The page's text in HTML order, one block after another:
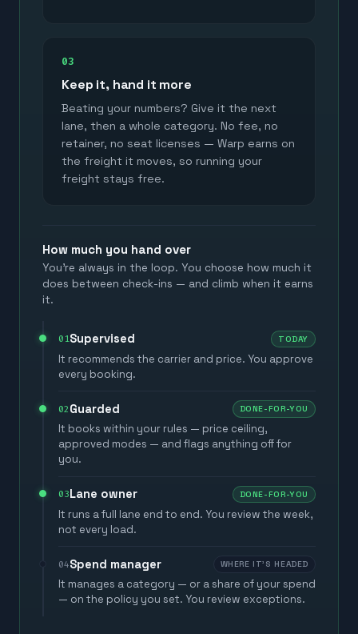
03
Keep it, hand it more
Beating your numbers? Give it the next
lane, then a whole category. No fee, no
retainer, no seat licenses — Warp earns on
the freight it moves, so running your
freight stays free.
How much you hand over
You're always in the loop. You choose how much it
does between check-ins — and climb when it earns
it.
01Supervised TODAY
It recommends the carrier and price. You approve
every booking.
02Guarded DONE-FOR-YOU
It books within your rules — price ceiling,
approved modes — and flags anything off for
you.
03Lane owner DONE-FOR-YOU
It runs a full lane end to end. You review the week,
not every load.
04Spend manager WHERE IT'S HEADED
It manages a category — or a share of your spend
— on the policy you set. You review exceptions.